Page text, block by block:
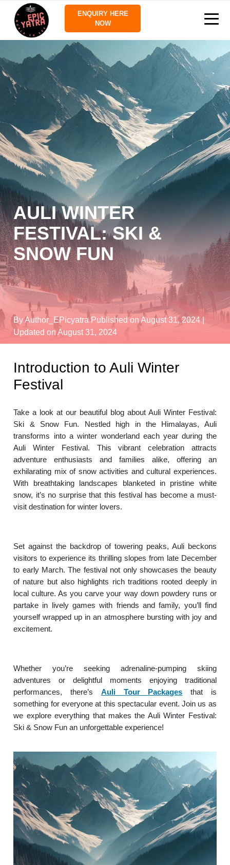
ENQUIRY HERE
NOW
AULI WINTER
FESTIVAL: SKI &
SNOW FUN
By Author_EPicyatraPublished on August 31, 2024
Updated on August 31, 2024
Introduction to Auli Winter
Festival
Take a look at our beautiful blog about Auli Winter Festival:
Ski & Snow Fun. Nestled high in the Himalayas, Auli
transforms into a winter wonderland each year during the
Auli Winter Festival. This vibrant celebration attracts
adventure enthusiasts and families alike, offering an
exhilarating mix of snow activities and cultural experiences.
With breathtaking landscapes blanketed in pristine white
snow, it’s no surprise that this festival has become a must-
visit destination for winter lovers.
Set against the backdrop of towering peaks, Auli beckons
visitors to experience its thrilling slopes from late December
to early March. The festival not only showcases the beauty
of nature but also highlights rich traditions rooted deeply in
local culture. As you carve your way down powdery runs or
partake in lively games with friends and family, you’ll find
yourself wrapped up in an atmosphere bursting with joy and
excitement.
Whether you’re seeking adrenaline-pumping skiing
adventures or delightful moments enjoying traditional
performances, there’s Auli Tour Packages that is
something for everyone at this spectacular event. Join us as
we explore everything that makes the Auli Winter Festival:
Ski & Snow Fun an unforgettable experience!